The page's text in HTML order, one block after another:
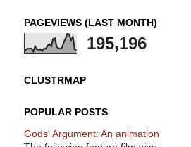
PAGEVIEWS (LAST MONTH)
195,196
CLUSTRMAP
POPULAR POSTS
Gods' Argument: An animation